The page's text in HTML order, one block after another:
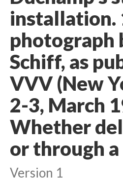
installation.
photograph
Schiff, as
VVV (New
2-3, March
Whether
or through a
Version 1